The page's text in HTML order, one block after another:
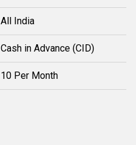
All India
Cash in Advance (CID)
10 Per Month